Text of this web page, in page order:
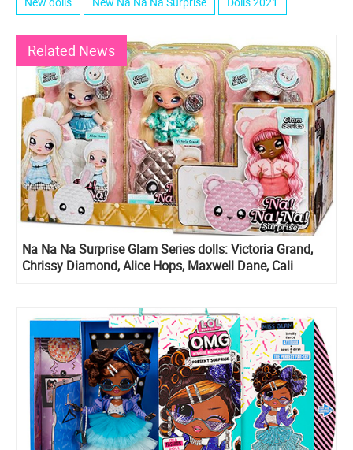
Related News
Na Na Na Surprise Glam Series dolls: Victoria Grand,
Chrissy Diamond, Alice Hops, Maxwell Dane, Cali